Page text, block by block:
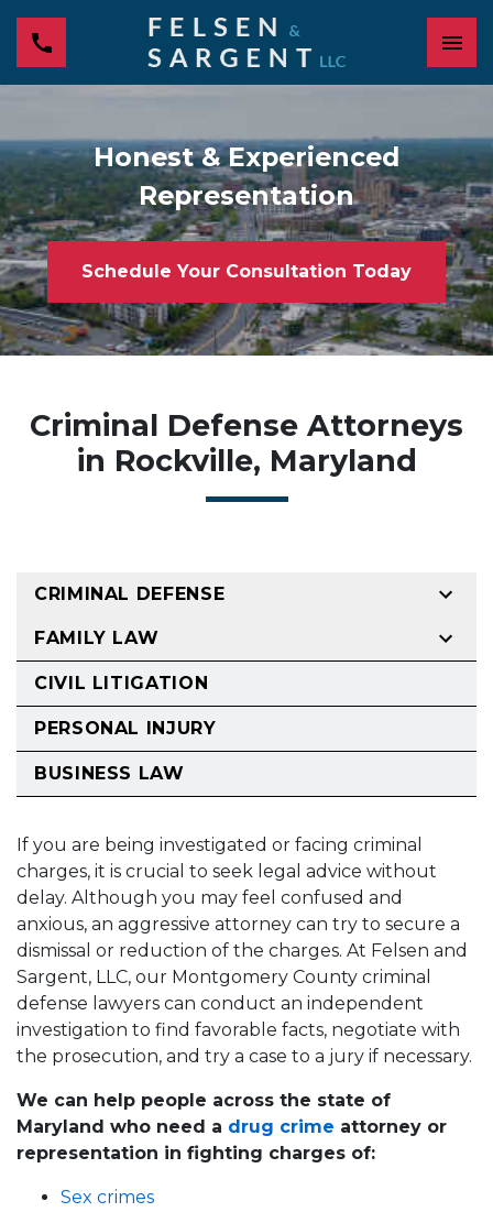
Honest & Experienced
Representation
Schedule Your Consultation Today
Criminal Defense Attorneys
in Rockville, Maryland
If you are being investigated or facing criminal
charges, it is crucial to seek legal advice without
delay. Although you may feel confused and
anxious, an aggressive attorney can try to secure a
dismissal or reduction of the charges. At Felsen and
Sargent, LLC, our Montgomery County criminal
defense lawyers can conduct an independent
investigation to find favorable facts, negotiate with
the prosecution, and try a case to a jury if necessary.
We can help people across the state of
Maryland who need a drug crime attorney or
representation in fighting charges of:
Sex crimes
CRIMINAL DEFENSE
FAMILY LAW
CIVIL LITIGATION
PERSONAL INJURY
BUSINESS LAW